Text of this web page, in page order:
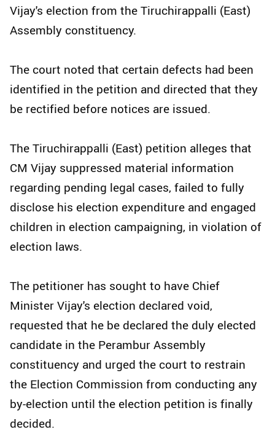
Vijay's election from the Tiruchirappalli (East)
Assembly constituency.
The court noted that certain defects had been
identified in the petition and directed that they
be rectified before notices are issued.
The Tiruchirappalli (East) petition alleges that
CM Vijay suppressed material information
regarding pending legal cases, failed to fully
disclose his election expenditure and engaged
children in election campaigning, in violation of
election laws.
The petitioner has sought to have Chief
Minister Vijay's election declared void,
requested that he be declared the duly elected
candidate in the Perambur Assembly
constituency and urged the court to restrain
the Election Commission from conducting any
by-election until the election petition is finally
decided.